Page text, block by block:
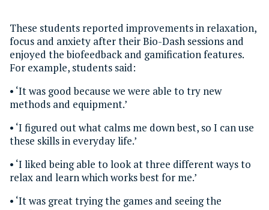
These students reported improvements in relaxation,
focus and anxiety after their Bio-Dash sessions and
enjoyed the biofeedback and gamification features.
For example, students said:
• ‘It was good because we were able to try new
methods and equipment.’
• ‘I figured out what calms me down best, so I can use
these skills in everyday life.’
• ‘I liked being able to look at three different ways to
relax and learn which works best for me.’
• ‘It was great trying the games and seeing the